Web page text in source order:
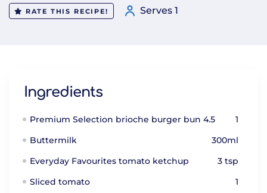
RATE THIS RECIPE! Serves 1
Ingredients
Premium Selection brioche burger bun 4.5
1
Buttermilk
300ml
Everyday Favourites tomato ketchup
3 tsp
Sliced tomato
1